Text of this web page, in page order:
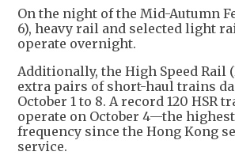
On the night of the Mid-Autumn
6), heavy rail and selected light
operate overnight.
Additionally, the High Speed Rail
extra pairs of short-haul trains
October 1 to 8. A record 120 HSR
operate on October 4—the
frequency since the Hong Kong
service.